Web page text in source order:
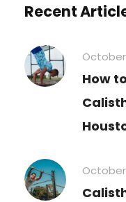
Recent
October
How
October